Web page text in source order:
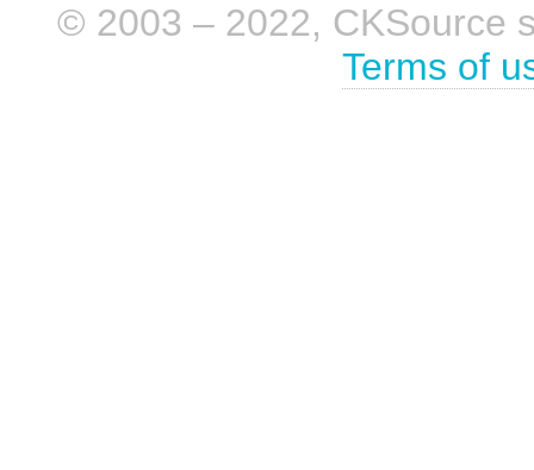
© 2003 – 2022, CKSource
Terms of